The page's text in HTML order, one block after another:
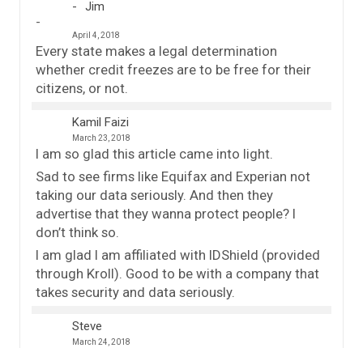
Jim
April 4, 2018
Every state makes a legal determination
whether credit freezes are to be free for their
citizens, or not.
Kamil Faizi
March 23, 2018
I am so glad this article came into light.
Sad to see firms like Equifax and Experian not
taking our data seriously. And then they
advertise that they wanna protect people? I
don’t think so.
I am glad I am affiliated with IDShield (provided
through Kroll). Good to be with a company that
takes security and data seriously.
Steve
March 24, 2018